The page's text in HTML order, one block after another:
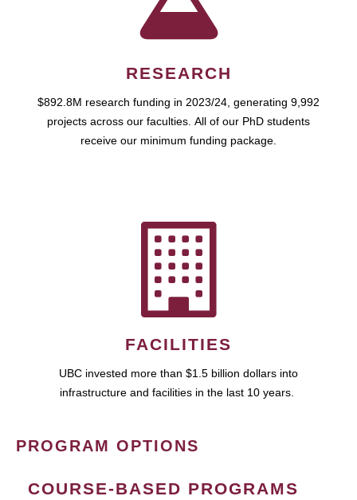
RESEARCH
$892.8M research funding in 2023/24, generating 9,992
projects across our faculties. All of our PhD students
receive our minimum funding package.
FACILITIES
UBC invested more than $1.5 billion dollars into
infrastructure and facilities in the last 10 years.
PROGRAM OPTIONS
COURSE-BASED PROGRAMS